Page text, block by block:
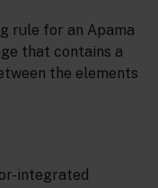
rule for an Apama
that contains a
the elements
integrated